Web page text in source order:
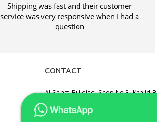
Shipping was fast and their customer
service was very responsive when I had a
question
CONTACT
Al Salam Building, Shop No.3, Khalid
Waleed Road, Opp. Palm Beach Hotel,
Bur Dubai, Al Fahidi, Dubai